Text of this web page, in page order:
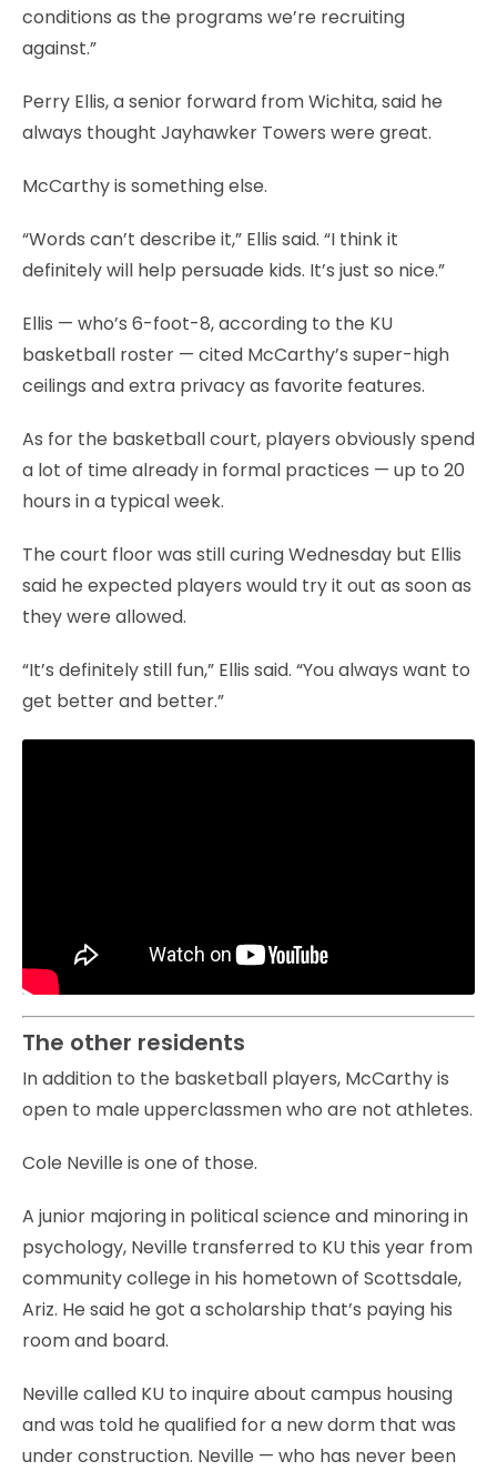
conditions as the programs we’re recruiting
against.”
Perry Ellis, a senior forward from Wichita, said he
always thought Jayhawker Towers were great.
McCarthy is something else.
“Words can’t describe it,” Ellis said. “I think it
definitely will help persuade kids. It’s just so nice.”
Ellis — who’s 6-foot-8, according to the KU
basketball roster — cited McCarthy’s super-high
ceilings and extra privacy as favorite features.
As for the basketball court, players obviously spend
a lot of time already in formal practices — up to 20
hours in a typical week.
The court floor was still curing Wednesday but Ellis
said he expected players would try it out as soon as
they were allowed.
“It’s definitely still fun,” Ellis said. “You always want to
get better and better.”
The other residents
In addition to the basketball players, McCarthy is
open to male upperclassmen who are not athletes.
Cole Neville is one of those.
A junior majoring in political science and minoring in
psychology, Neville transferred to KU this year from
community college in his hometown of Scottsdale,
Ariz. He said he got a scholarship that’s paying his
room and board.
Neville called KU to inquire about campus housing
and was told he qualified for a new dorm that was
under construction. Neville — who has never been